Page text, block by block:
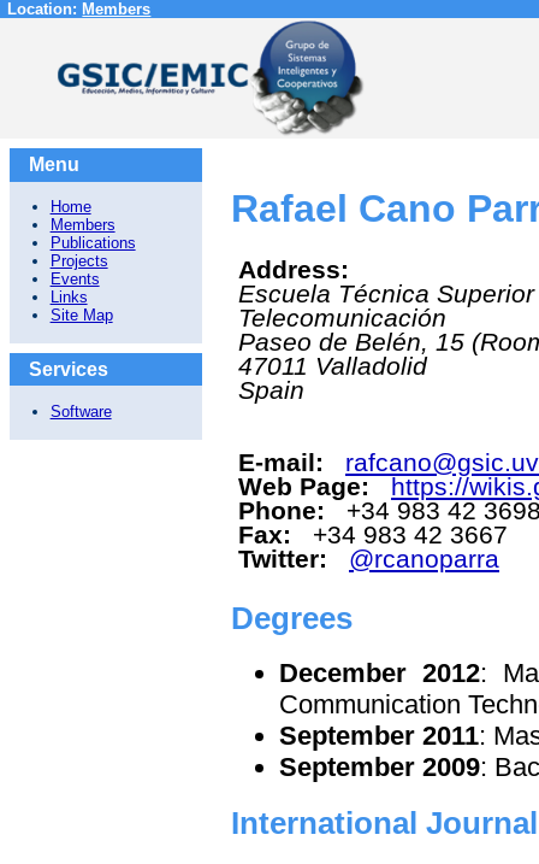
Location: Members
Menu
Home
Members
Publications
Projects
Events
Links
Site Map
Services
Software
Rafael Cano
Address:
Escuela Técnica
Telecomunicación
Paseo de Belén, 15
47011 Valladolid
Spain
E-mail:
Web Page:
https://
Phone:
+34 983 42
Fax:
+34 983 42 3667
Twitter:
@rcanoparra
Degrees
December 2012:
Communication
September 2011:
September 2009:
International